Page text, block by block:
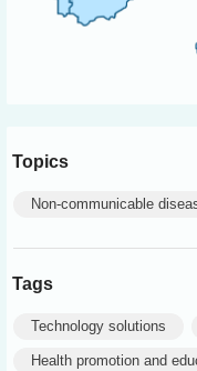
Topics
Non-communicable
Tags
Technology solutions
Health promotion and